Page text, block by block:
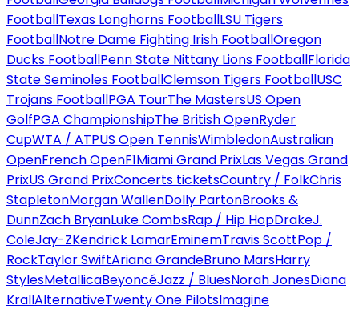
FootballTexas Longhorns FootballLSU Tigers
FootballNotre Dame Fighting Irish FootballOregon
Ducks FootballPenn State Nittany Lions FootballFlorida
State Seminoles FootballClemson Tigers FootballUSC
Trojans FootballPGA TourThe MastersUS Open
GolfPGA ChampionshipThe British OpenRyder
CupWTA / ATPUS Open TennisWimbledonAustralian
OpenFrench OpenF1Miami Grand PrixLas Vegas Grand
PrixUS Grand PrixConcerts ticketsCountry / FolkChris
StapletonMorgan WallenDolly PartonBrooks &
DunnZach BryanLuke CombsRap / Hip HopDrakeJ.
ColeJay-ZKendrick LamarEminemTravis ScottPop /
RockTaylor SwiftAriana GrandeBruno MarsHarry
StylesMetallicaBeyoncéJazz / BluesNorah JonesDiana
KrallAlternativeTwenty One PilotsImagine